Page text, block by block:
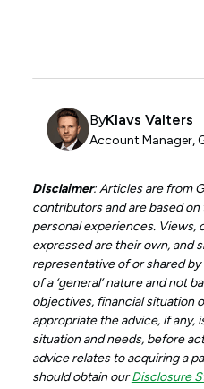
ByKlavs Valters
Account Manager,
Disclaimer: Articles are from
contributors and are based
personal experiences. Views,
expressed are their own, and
representative of or shared by
of a ‘general’ nature and not
objectives, financial situation
appropriate the advice, if any,
situation and needs, before
advice relates to acquiring a
should obtain ourDisclosure